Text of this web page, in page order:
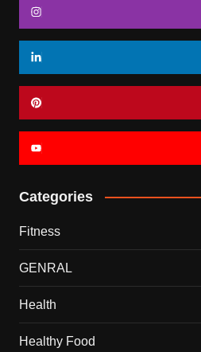
Categories
Fitness
GENRAL
Health
Healthy Food